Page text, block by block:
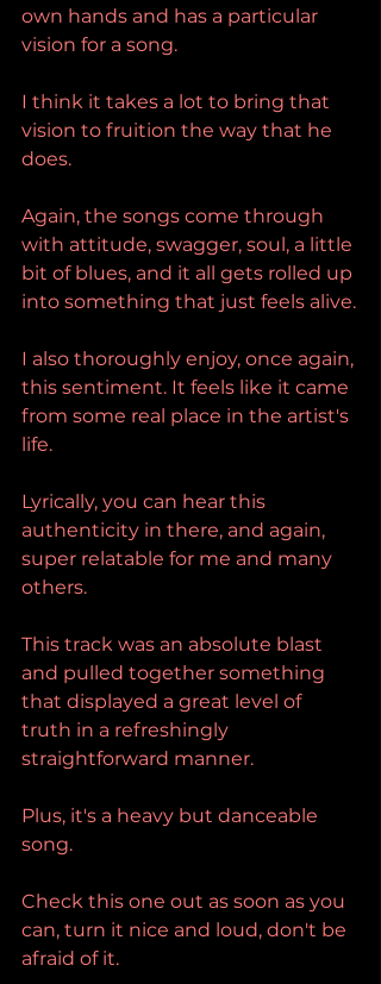
own hands and has a particular
vision for a song.
I think it takes a lot to bring that
vision to fruition the way that he
does.
Again, the songs come through
with attitude, swagger, soul, a little
bit of blues, and it all gets rolled up
into something that just feels alive.
I also thoroughly enjoy, once again,
this sentiment. It feels like it came
from some real place in the artist's
life.
Lyrically, you can hear this
authenticity in there, and again,
super relatable for me and many
others.
This track was an absolute blast
and pulled together something
that displayed a great level of
truth in a refreshingly
straightforward manner.
Plus, it's a heavy but danceable
song.
Check this one out as soon as you
can, turn it nice and loud, don't be
afraid of it.